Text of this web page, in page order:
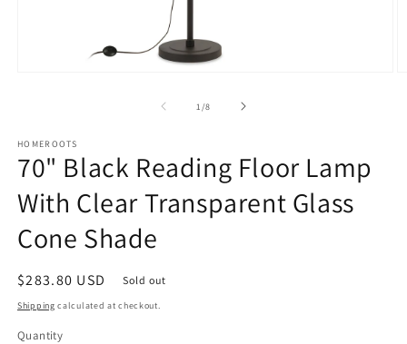
1 /of
8
HOMEROOTS
70" Black Reading Floor Lamp
With Clear Transparent Glass
Cone Shade
Regular
price
$283.80 USD Sold out
Shipping calculated at checkout.
Quantity